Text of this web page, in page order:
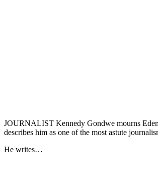
JOURNALIST Kennedy Gondwe mourns
describes him as one of the most astute
He writes…